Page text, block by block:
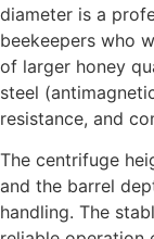
diameter is a
beekeepers who
of larger honey
steel
resistance, and
The centrifuge
and the barrel
handling. The